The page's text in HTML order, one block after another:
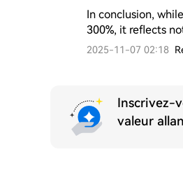
In conclusion,
300%, it reflects
2025-11-07 02:18
Inscrivez-
valeur